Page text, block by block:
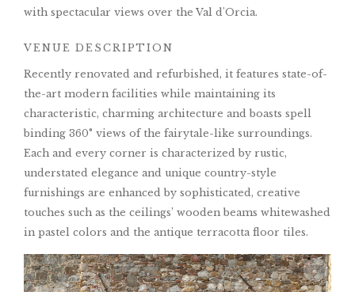
with spectacular views over the Val d'Orcia.
VENUE DESCRIPTION
Recently renovated and refurbished, it features state-of-
the-art modern facilities while maintaining its
characteristic, charming architecture and boasts spell
binding 360° views of the fairytale-like surroundings.
Each and every corner is characterized by rustic,
understated elegance and unique country-style
furnishings are enhanced by sophisticated, creative
touches such as the ceilings’ wooden beams whitewashed
in pastel colors and the antique terracotta floor tiles.